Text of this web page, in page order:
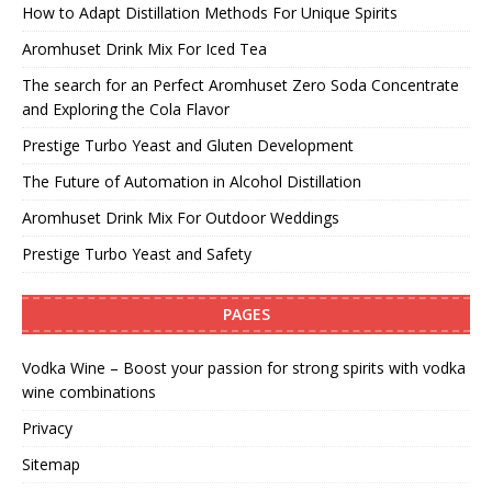
How to Adapt Distillation Methods For Unique Spirits
Aromhuset Drink Mix For Iced Tea
The search for an Perfect Aromhuset Zero Soda Concentrate
and Exploring the Cola Flavor
Prestige Turbo Yeast and Gluten Development
The Future of Automation in Alcohol Distillation
Aromhuset Drink Mix For Outdoor Weddings
Prestige Turbo Yeast and Safety
PAGES
Vodka Wine – Boost your passion for strong spirits with vodka
wine combinations
Privacy
Sitemap